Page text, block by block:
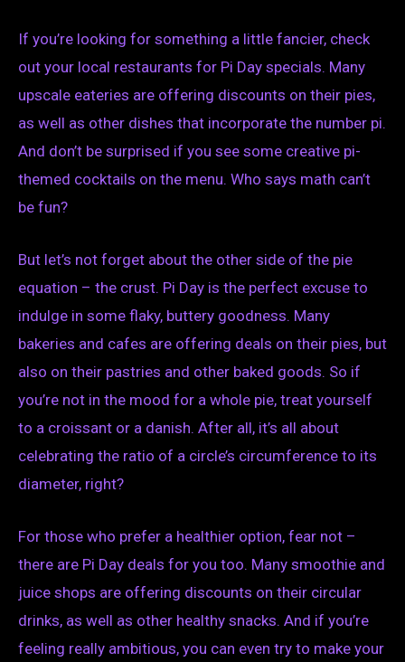
If you’re looking for something a little fancier, check
out your local restaurants for Pi Day specials. Many
upscale eateries are offering discounts on their pies,
as well as other dishes that incorporate the number pi.
And don’t be surprised if you see some creative pi-
themed cocktails on the menu. Who says math can’t
be fun?
But let’s not forget about the other side of the pie
equation – the crust. Pi Day is the perfect excuse to
indulge in some flaky, buttery goodness. Many
bakeries and cafes are offering deals on their pies, but
also on their pastries and other baked goods. So if
you’re not in the mood for a whole pie, treat yourself
to a croissant or a danish. After all, it’s all about
celebrating the ratio of a circle’s circumference to its
diameter, right?
For those who prefer a healthier option, fear not –
there are Pi Day deals for you too. Many smoothie and
juice shops are offering discounts on their circular
drinks, as well as other healthy snacks. And if you’re
feeling really ambitious, you can even try to make your